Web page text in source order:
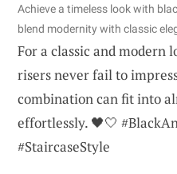
Achieve a timeless look with
blend modernity with classic
For a classic and modern
risers never fail to
combination can fit into
effortlessly. 🖤🤍
#StaircaseStyle